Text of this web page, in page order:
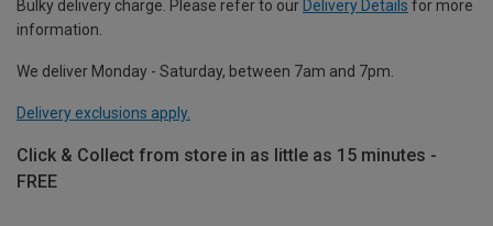
Bulky delivery charge. Please refer to our Delivery Details for more
information.
We deliver Monday - Saturday, between 7am and 7pm.
Delivery exclusions apply.
Click & Collect from store in as little as 15 minutes -
FREE